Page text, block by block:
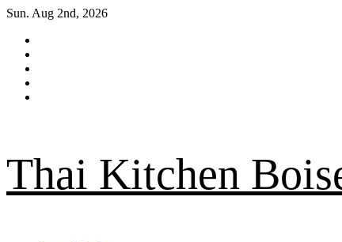
Skip
content
Sun. Aug 2nd, 2026
Thai Kitchen